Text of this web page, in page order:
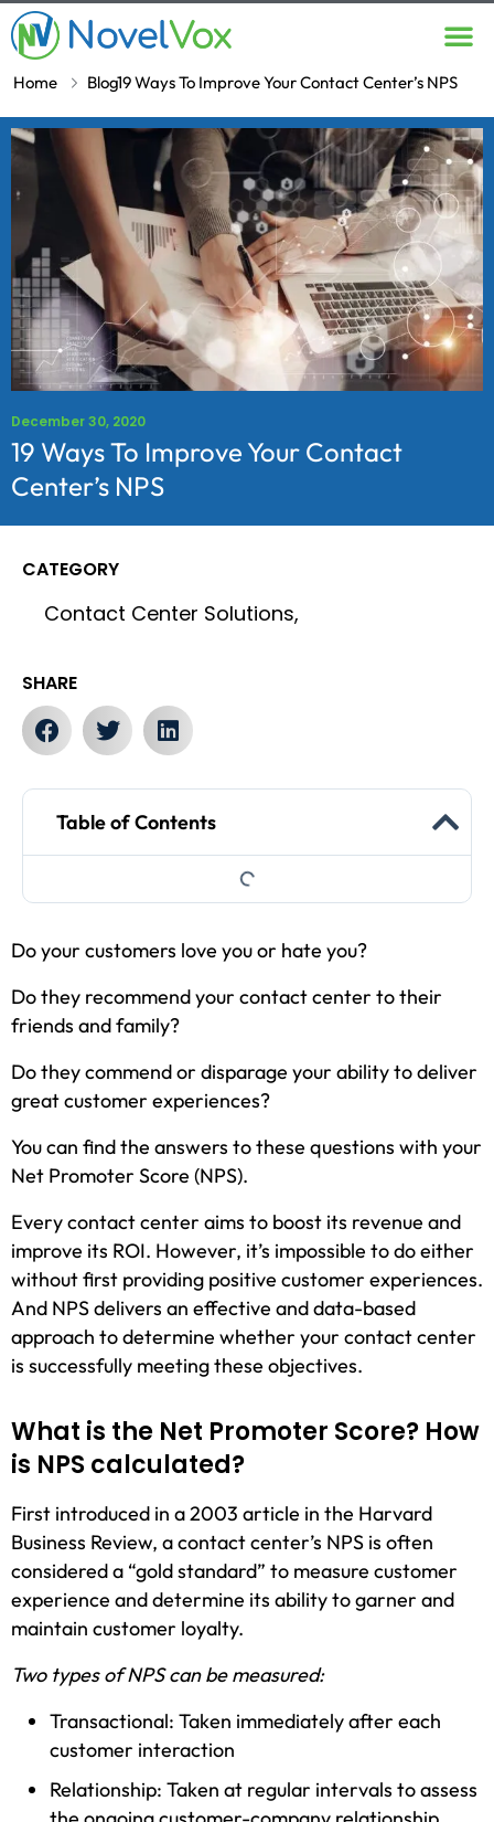
Home Blog19 Ways To Improve Your Contact Center’s NPS
December 30, 2020
19 Ways To Improve Your Contact
Center’s NPS
CATEGORY
Contact Center Solutions,
SHARE
Table of Contents
Do your customers love you or hate you?
Do they recommend your contact center to their
friends and family?
Do they commend or disparage your ability to deliver
great customer experiences?
You can find the answers to these questions with your
Net Promoter Score (NPS).
Every contact center aims to boost its revenue and
improve its ROI. However, it’s impossible to do either
without first providing positive customer experiences.
And NPS delivers an effective and data-based
approach to determine whether your contact center
is successfully meeting these objectives.
What is the Net Promoter Score? How
is NPS calculated?
First introduced in a 2003 article in the Harvard
Business Review, a contact center’s NPS is often
considered a “gold standard” to measure customer
experience and determine its ability to garner and
maintain customer loyalty.
Two types of NPS can be measured:
Transactional: Taken immediately after each
customer interaction
Relationship: Taken at regular intervals to assess